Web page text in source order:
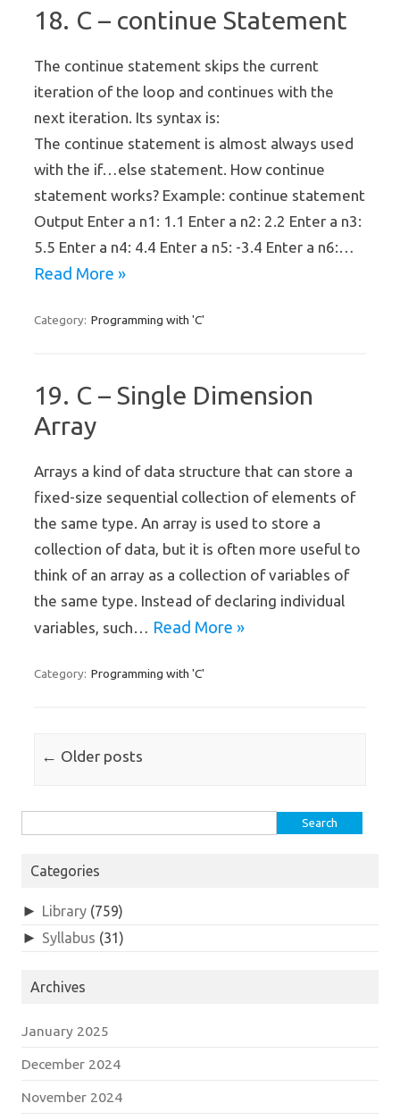
18. C – continue Statement
The continue statement skips the current
iteration of the loop and continues with the
next iteration. Its syntax is:
The continue statement is almost always used
with the if…else statement. How continue
statement works? Example: continue statement
Output Enter a n1: 1.1 Enter a n2: 2.2 Enter a n3:
5.5 Enter a n4: 4.4 Enter a n5: -3.4 Enter a n6:…
Read More »
Category: Programming with 'C'
19. C – Single Dimension
Array
Arrays a kind of data structure that can store a
fixed-size sequential collection of elements of
the same type. An array is used to store a
collection of data, but it is often more useful to
think of an array as a collection of variables of
the same type. Instead of declaring individual
variables, such… Read More »
Category: Programming with 'C'
Post navigation
← Older posts
Categories
► Library (759)
► Syllabus (31)
Archives
January 2025
December 2024
November 2024